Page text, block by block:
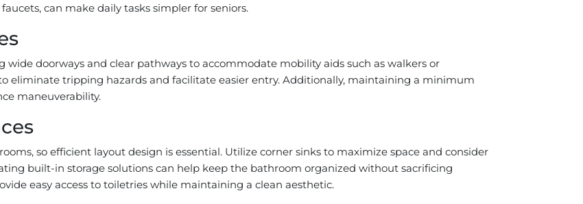
can make daily tasks simpler for seniors.
wide doorways and clear pathways to accommodate mobility aids such as walkers or
eliminate tripping hazards and facilitate easier entry. Additionally, maintaining a minimum
maneuverability.
so efficient layout design is essential. Utilize corner sinks to maximize space and consider
built-in storage solutions can help keep the bathroom organized without sacrificing
easy access to toiletries while maintaining a clean aesthetic.